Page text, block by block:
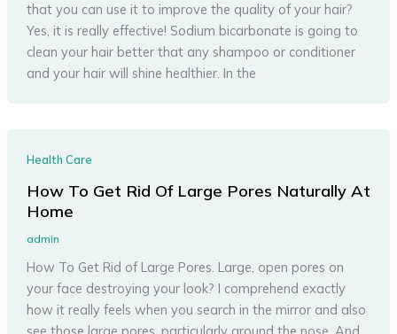
that you can use it to improve the quality of your hair?
Yes, it is really effective! Sodium bicarbonate is going to
clean your hair better that any shampoo or conditioner
and your hair will shine healthier. In the
Health Care
How To Get Rid Of Large Pores Naturally At
Home
admin
How To Get Rid of Large Pores. Large, open pores on
your face destroying your look? I comprehend exactly
how it really feels when you search in the mirror and also